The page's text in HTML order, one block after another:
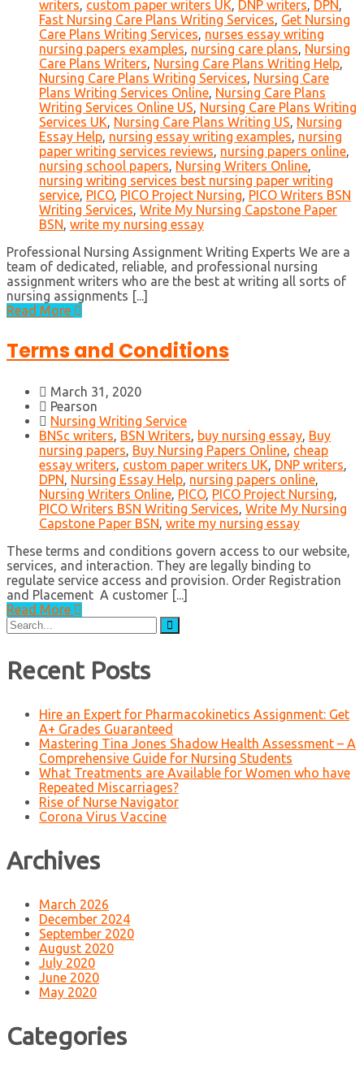
writers, custom paper writers UK, DNP writers, DPN,
Fast Nursing Care Plans Writing Services, Get Nursing
Care Plans Writing Services, nurses essay writing
nursing papers examples, nursing care plans, Nursing
Care Plans Writers, Nursing Care Plans Writing Help,
Nursing Care Plans Writing Services, Nursing Care
Plans Writing Services Online, Nursing Care Plans
Writing Services Online US, Nursing Care Plans Writing
Services UK, Nursing Care Plans Writing US, Nursing
Essay Help, nursing essay writing examples, nursing
paper writing services reviews, nursing papers online,
nursing school papers, Nursing Writers Online,
nursing writing services best nursing paper writing
service, PICO, PICO Project Nursing, PICO Writers BSN
Writing Services, Write My Nursing Capstone Paper
BSN, write my nursing essay
Professional Nursing Assignment Writing Experts We are a
team of dedicated, reliable, and professional nursing
assignment writers who are the best at writing all sorts of
nursing assignments [...]
Read More
Terms and Conditions
March 31, 2020
Pearson
Nursing Writing Service
BNSc writers, BSN Writers, buy nursing essay, Buy
nursing papers, Buy Nursing Papers Online, cheap
essay writers, custom paper writers UK, DNP writers,
DPN, Nursing Essay Help, nursing papers online,
Nursing Writers Online, PICO, PICO Project Nursing,
PICO Writers BSN Writing Services, Write My Nursing
Capstone Paper BSN, write my nursing essay
These terms and conditions govern access to our website,
services, and interaction. They are legally binding to
regulate service access and provision. Order Registration
and Placement A customer [...]
Read More
Search
for:
Recent Posts
Hire an Expert for Pharmacokinetics Assignment: Get
A+ Grades Guaranteed
Mastering Tina Jones Shadow Health Assessment – A
Comprehensive Guide for Nursing Students
What Treatments are Available for Women who have
Repeated Miscarriages?
Rise of Nurse Navigator
Corona Virus Vaccine
Archives
March 2026
December 2024
September 2020
August 2020
July 2020
June 2020
May 2020
Categories